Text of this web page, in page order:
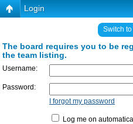
Login
Switch
The board requires you to be
the team listing.
Username:
Password:
I forgot my password
Log me on